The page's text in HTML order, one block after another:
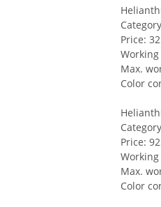
Price:
Max.
Color
Price:
Max.
Color